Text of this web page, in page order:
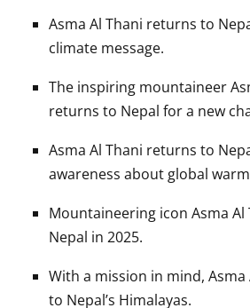
Asma Al Thani returns to
climate message.
The inspiring mountaineer
returns to Nepal for a new
Asma Al Thani returns to
awareness about global
Mountaineering icon Asma
Nepal in 2025.
With a mission in mind,
to Nepal’s Himalayas.